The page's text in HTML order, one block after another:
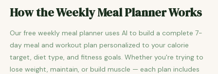
How the Weekly Meal Planner Works
Our free weekly meal planner uses AI to build a complete 7-
day meal and workout plan personalized to your calorie
target, diet type, and fitness goals. Whether you're trying to
lose weight, maintain, or build muscle — each plan includes